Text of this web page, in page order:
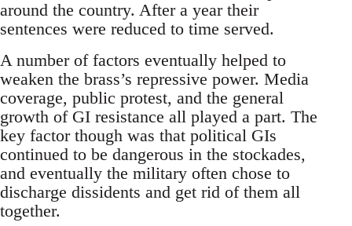
around the country. After a year their
sentences were reduced to time served.
A number of factors eventually helped to
weaken the brass’s repressive power. Media
coverage, public protest, and the general
growth of GI resistance all played a part. The
key factor though was that political GIs
continued to be dangerous in the stockades,
and eventually the military often chose to
discharge dissidents and get rid of them all
together.